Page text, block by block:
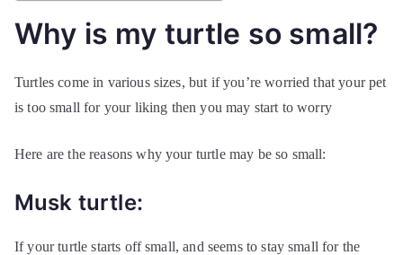
Why is my turtle so small?
Turtles come in various sizes, but if you’re worried that your pet
is too small for your liking then you may start to worry
Here are the reasons why your turtle may be so small:
Musk turtle:
If your turtle starts off small, and seems to stay small for the